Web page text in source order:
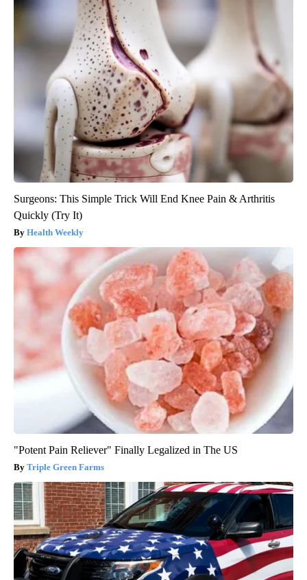
Surgeons: This Simple Trick Will End Knee Pain & Arthritis
Quickly (Try It)
Health Weekly
"Potent Pain Reliever" Finally Legalized in The US
Triple Green Farms